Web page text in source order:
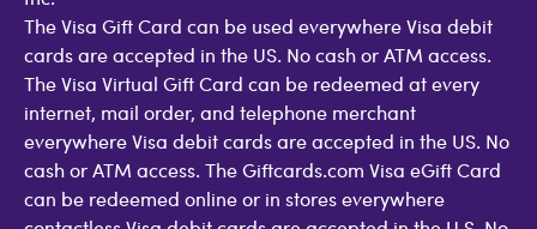
The Visa Gift Card can be used everywhere Visa debit
cards are accepted in the US. No cash or ATM access.
The Visa Virtual Gift Card can be redeemed at every
internet, mail order, and telephone merchant
everywhere Visa debit cards are accepted in the US. No
cash or ATM access. The Giftcards.com Visa eGift Card
can be redeemed online or in stores everywhere